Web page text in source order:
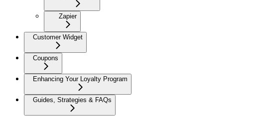
Zapier
Customer Widget
Coupons
Enhancing Your Loyalty Program
Guides, Strategies & FAQs